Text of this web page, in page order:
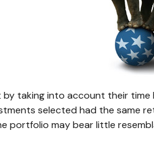
taking into account their
selected had the same
portfolio may bear little